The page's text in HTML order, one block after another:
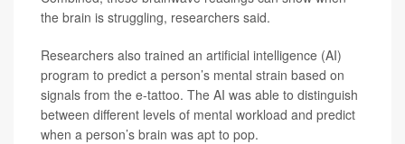
the brain is struggling, researchers said.
Researchers also trained an artificial intelligence (AI)
program to predict a person’s mental strain based on
signals from the e-tattoo. The AI was able to distinguish
between different levels of mental workload and predict
when a person’s brain was apt to pop.